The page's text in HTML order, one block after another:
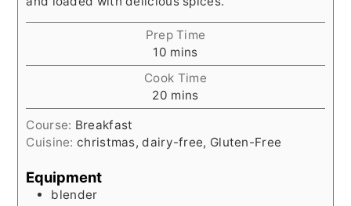
Prep Time
10 minutes
mins
Cook Time
20 minutes
mins
Course: Breakfast
Cuisine:christmas, dairy-free, Gluten-Free
Equipment
blender